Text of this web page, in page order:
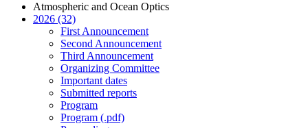
Atmospheric and Ocean Optics
2026 (32)
First Announcement
Second Announcement
Third Announcement
Organizing Committee
Important dates
Submitted reports
Program
Program (.pdf)